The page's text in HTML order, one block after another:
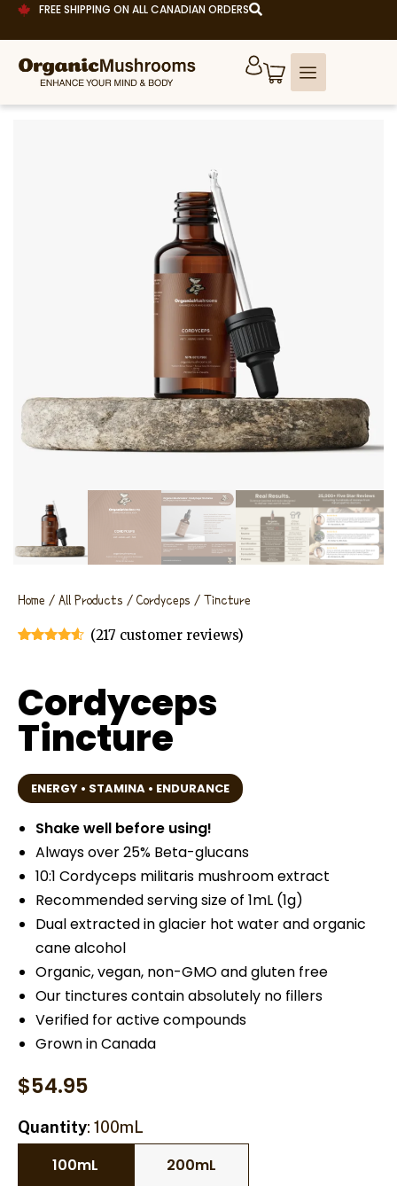
FREE SHIPPING ON ALL CANADIAN ORDERS
Home / All Products / Cordyceps / Tincture
customer
ratings
(217 customer reviews)
Cordyceps
Tincture
ENERGY • STAMINA • ENDURANCE
Shake well before using!
Always over 25% Beta-glucans
10:1 Cordyceps militaris mushroom extract
Recommended serving size of 1mL (1g)
Dual extracted in glacier hot water and organic
cane alcohol
Organic, vegan, non-GMO and gluten free
Our tinctures contain absolutely no fillers
Verified for active compounds
Grown in Canada
Quantity 100mL
100mL 200mL
$54.95